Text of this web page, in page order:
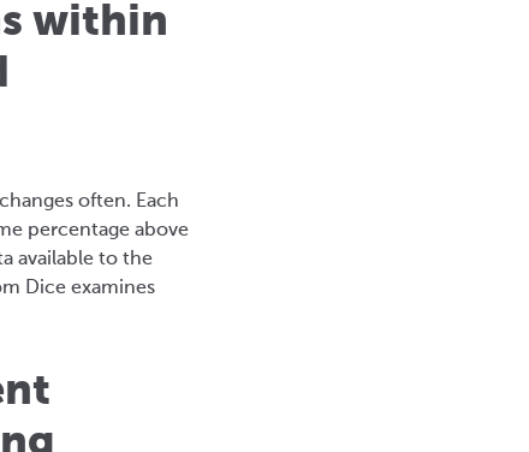
within
often. Each
percentage above
available to the
Dice examines